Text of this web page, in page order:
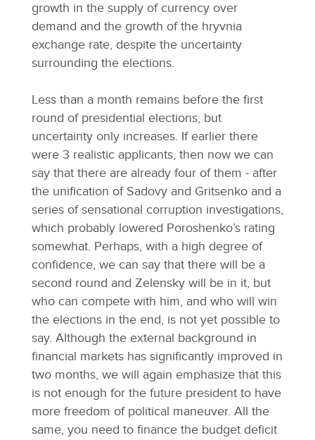
growth in the supply of currency over
demand and the growth of the hryvnia
exchange rate, despite the uncertainty
surrounding the elections.
Less than a month remains before the first
round of presidential elections, but
uncertainty only increases. If earlier there
were 3 realistic applicants, then now we can
say that there are already four of them - after
the unification of Sadovy and Gritsenko and a
series of sensational corruption investigations,
which probably lowered Poroshenko’s rating
somewhat. Perhaps, with a high degree of
confidence, we can say that there will be a
second round and Zelensky will be in it, but
who can compete with him, and who will win
the elections in the end, is not yet possible to
say. Although the external background in
financial markets has significantly improved in
two months, we will again emphasize that this
is not enough for the future president to have
more freedom of political maneuver. All the
same, you need to finance the budget deficit